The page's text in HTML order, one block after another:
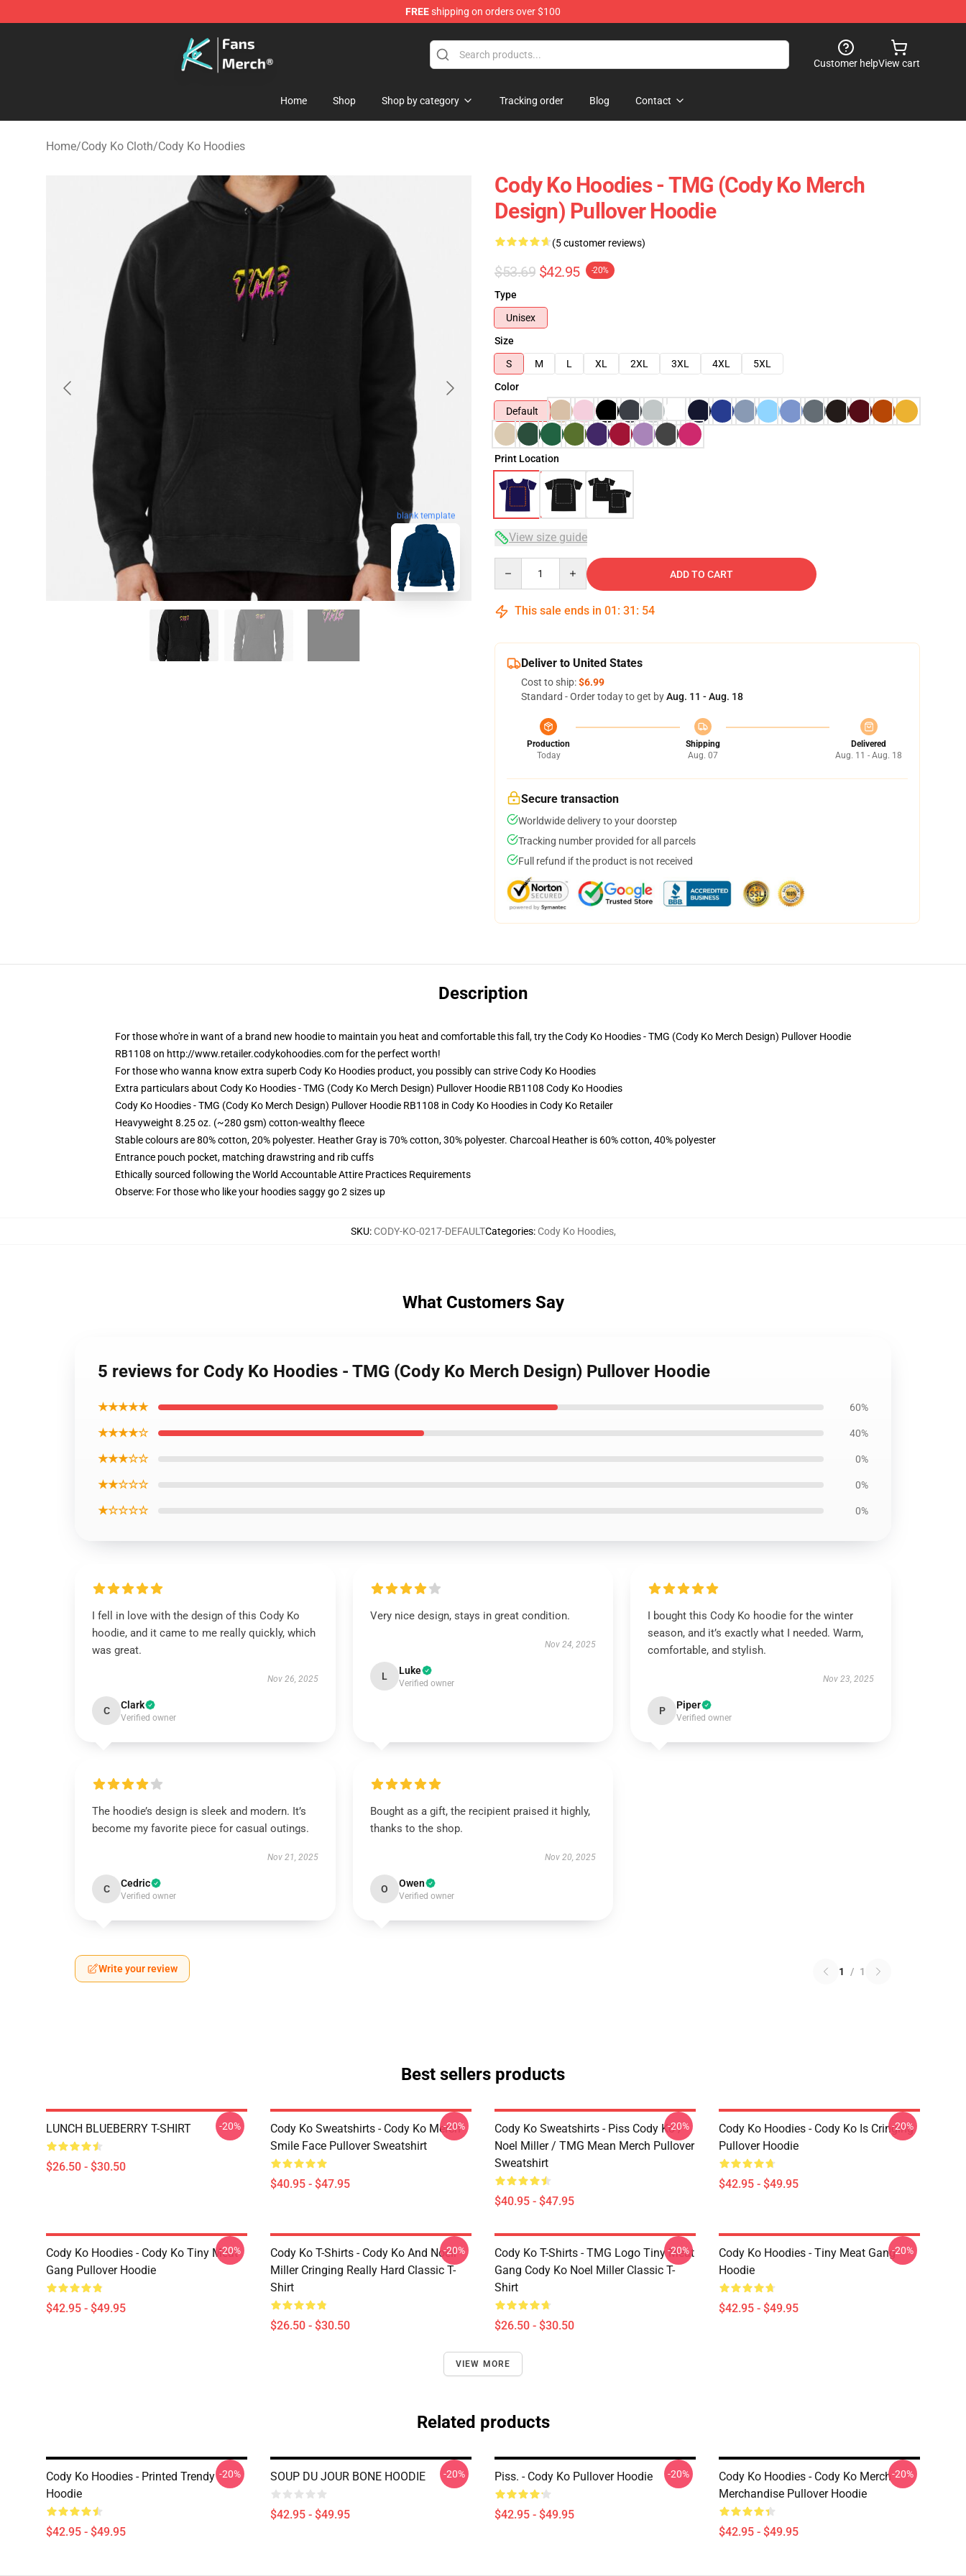
FREEshipping on orders over $100
Customer helpView cart
Home Shop Shop by category Tracking order Blog Contact
Home/Cody Ko Cloth/Cody Ko Hoodies
blank template
Cody Ko Hoodies - TMG (Cody Ko Merch
Design) Pullover Hoodie
(5 customer reviews)
$53.69 $42.95 -20%
Type
Unisex
Size
S
M L XL 2XL 3XL 4XL
5XL
Color
Default
Print Location
View size guide
ADD TO CART
This sale ends in 01 : 31 : 53
Deliver to United States
Cost to ship:$6.99
Standard - Order today to get byAug. 11 - Aug. 18
Production
Today
Shipping
Aug. 07
Delivered
Aug. 11 - Aug. 18
Secure transaction
Worldwide delivery to your doorstep
Tracking number provided for all parcels
Full refund if the product is not received
Description
For those who're in want of a brand new hoodie to maintain you heat and comfortable this fall, try the Cody Ko Hoodies - TMG (Cody Ko Merch Design) Pullover Hoodie
RB1108 on http://www.retailer.codykohoodies.com for the perfect worth!
For those who wanna know extra superb Cody Ko Hoodies product, you possibly can striveCody Ko Hoodies
Extra particulars about Cody Ko Hoodies - TMG (Cody Ko Merch Design) Pullover Hoodie RB1108 Cody Ko Hoodies
Cody Ko Hoodies - TMG (Cody Ko Merch Design) Pullover Hoodie RB1108 in Cody Ko Hoodies in Cody Ko Retailer
Heavyweight 8.25 oz. (~280 gsm) cotton-wealthy fleece
Stable colours are 80% cotton, 20% polyester. Heather Gray is 70% cotton, 30% polyester. Charcoal Heather is 60% cotton, 40% polyester
Entrance pouch pocket, matching drawstring and rib cuffs
Ethically sourced following the World Accountable Attire Practices Requirements
Observe: For those who like your hoodies saggy go 2 sizes up
SKU: CODY-KO-0217-DEFAULTCategories: Cody Ko Hoodies,
What Customers Say
5 reviews for Cody Ko Hoodies - TMG (Cody Ko Merch Design) Pullover Hoodie
★★★★★ 60%
★★★★☆ 40%
★★★☆☆ 0%
★★☆☆☆ 0%
★☆☆☆☆ 0%
I fell in love with the design of this Cody Ko
hoodie, and it came to me really quickly, which
was great.
Nov 26, 2025
C Clark
Verified owner
Very nice design, stays in great condition.
Nov 24, 2025
L Luke
Verified owner
I bought this Cody Ko hoodie for the winter
season, and it’s exactly what I needed. Warm,
comfortable, and stylish.
Nov 23, 2025
P Piper
Verified owner
The hoodie’s design is sleek and modern. It’s
become my favorite piece for casual outings.
Nov 21, 2025
C Cedric
Verified owner
Bought as a gift, the recipient praised it highly,
thanks to the shop.
Nov 20, 2025
O Owen
Verified owner
Write your review 1 / 1
Best sellers products
LUNCH BLUEBERRY T-SHIRT
$26.50 - $30.50
-20%
Cody Ko Sweatshirts - Cody Ko Merch
Smile Face Pullover Sweatshirt
$40.95 - $47.95
-20%
Cody Ko Sweatshirts - Piss Cody Ko /
Noel Miller / TMG Mean Merch Pullover
Sweatshirt
$40.95 - $47.95
-20%
Cody Ko Hoodies - Cody Ko Is Cringing
Pullover Hoodie
$42.95 - $49.95
-20%
Cody Ko Hoodies - Cody Ko Tiny Meat
Gang Pullover Hoodie
$42.95 - $49.95
-20%
Cody Ko T-Shirts - Cody Ko And Noell
Miller Cringing Really Hard Classic T-
Shirt
$26.50 - $30.50
-20%
Cody Ko T-Shirts - TMG Logo Tiny Meat
Gang Cody Ko Noel Miller Classic T-
Shirt
$26.50 - $30.50
-20%
Cody Ko Hoodies - Tiny Meat Gang
Hoodie
$42.95 - $49.95
-20%
VIEW MORE
Related products
Cody Ko Hoodies - Printed Trendy
Hoodie
$42.95 - $49.95
-20% SOUP DU JOUR BONE HOODIE
$42.95 - $49.95
-20% Piss. - Cody Ko Pullover Hoodie
$42.95 - $49.95
-20%
Cody Ko Hoodies - Cody Ko Merch
Merchandise Pullover Hoodie
$42.95 - $49.95
-20%